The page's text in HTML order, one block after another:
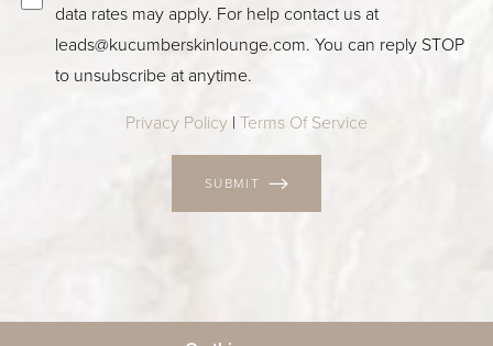
data rates may apply. For help contact us at
leads@kucumberskinlounge.com. You can reply STOP
to unsubscribe at anytime.
Privacy Policy | Terms Of Service
SUBMIT